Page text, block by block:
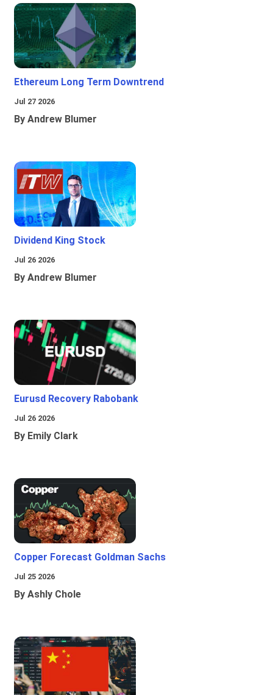
Ethereum Long Term Downtrend
Jul 27 2026
By Andrew Blumer
Dividend King Stock
Jul 26 2026
By Andrew Blumer
Eurusd Recovery Rabobank
Jul 26 2026
By Emily Clark
Copper Forecast Goldman Sachs
Jul 25 2026
By Ashly Chole